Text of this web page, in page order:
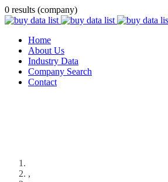
0 results (company)
Home
About Us
Industry Data
Company Search
Contact
,